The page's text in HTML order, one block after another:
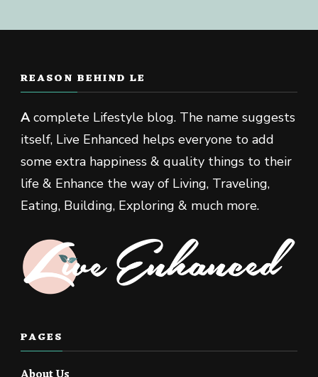
REASON BEHIND LE
Acomplete Lifestyle blog. The name suggests
itself, Live Enhanced helps everyone to add
some extra happiness & quality things to their
life & Enhance the way of Living, Traveling,
Eating, Building, Exploring & much more.
PAGES